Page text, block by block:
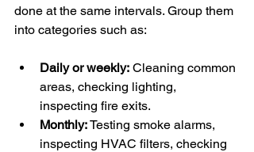
done at the same intervals. Group them
into categories such as:
Daily or weekly: Cleaning common
areas, checking lighting,
inspecting fire exits.
Monthly: Testing smoke alarms,
inspecting HVAC filters, checking